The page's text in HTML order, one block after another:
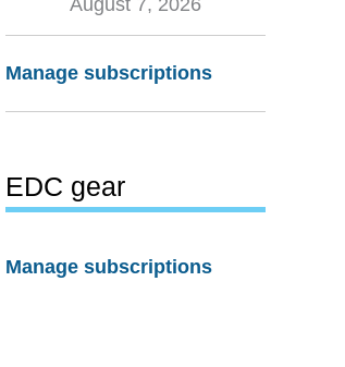
Manage subscriptions
EDC gear
Manage subscriptions